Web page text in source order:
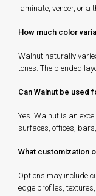
laminate, veneer, or a
How much color
Walnut naturally
tones. The blended
Can Walnut be used
Yes. Walnut is an
surfaces, offices,
What customization
Options may include
edge profiles,